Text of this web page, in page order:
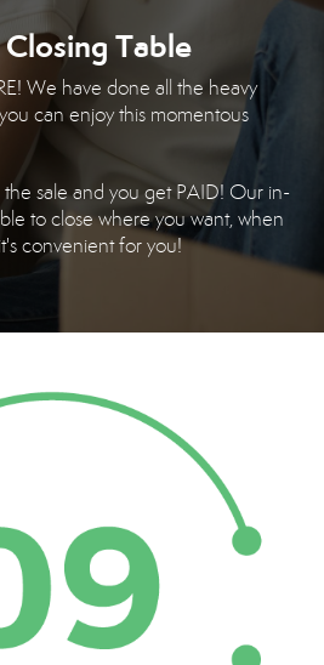
Table
We have done all the heavy
can enjoy this momentous
the sale and you get PAID! Our in-
to close where you want, when
convenient for you!